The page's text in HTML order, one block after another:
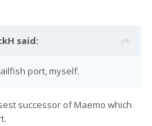
said:
port, myself.
successor of Maemo which